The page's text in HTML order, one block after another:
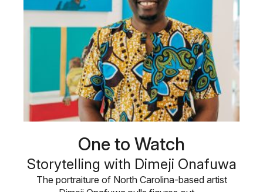
One to Watch
Storytelling with Dimeji Onafuwa
The portraiture of North Carolina-based artist